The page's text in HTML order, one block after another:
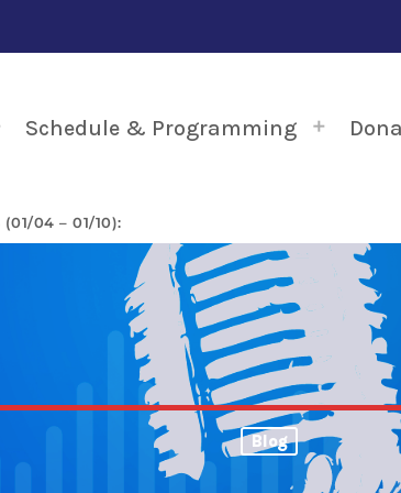
Schedule & Programming
04 – 01/10):
Blog